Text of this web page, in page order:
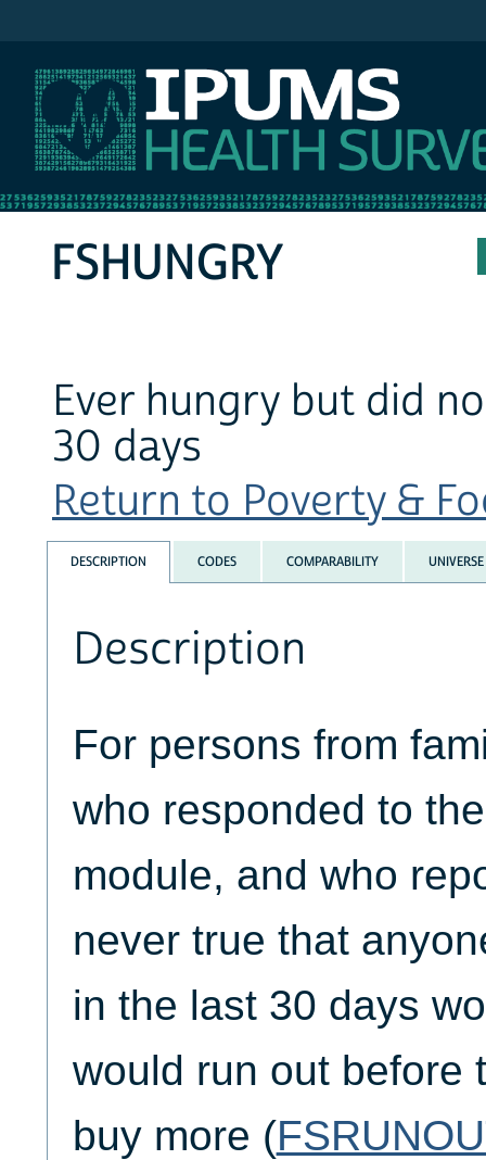
FSHUNGRY
Ever hungry but did
30 days
Return to Poverty &
DESCRIPTION CODES COMPARABILITY UNIVERSE
Description
For persons from
who responded to
module, and who
never true that
in the last 30 days
would run out before
buy more (